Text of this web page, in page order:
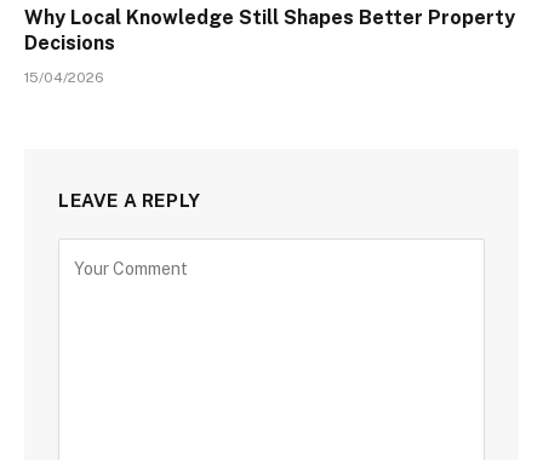
Why Local Knowledge Still Shapes Better Property
Decisions
15/04/2026
LEAVE A REPLY